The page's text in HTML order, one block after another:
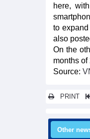
here,
to
also
On the
months of
Source:
PRINT
Other